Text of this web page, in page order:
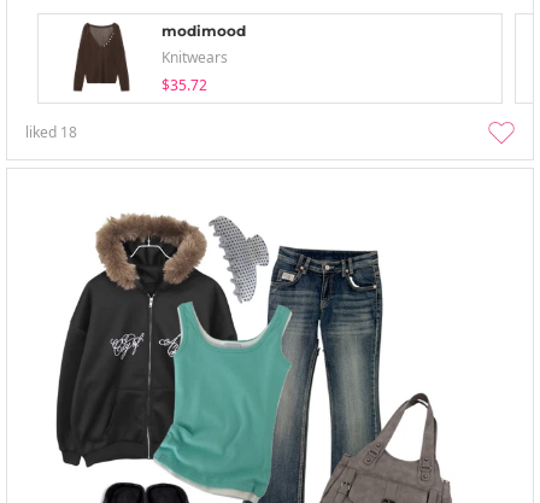
modimood
Knitwears
$35.72
liked 18